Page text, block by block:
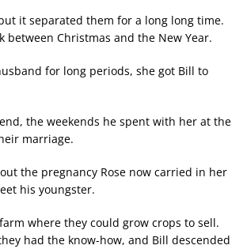
it separated them for a long long time.
between Christmas and the New Year.
for long periods, she got Bill to
the weekends he spent with her at the
marriage.
the pregnancy Rose now carried in her
his youngster.
where they could grow crops to sell.
had the know-how, and Bill descended